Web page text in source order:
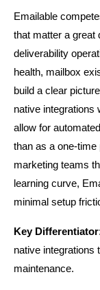
Emailable
that matter a great
deliverability
health, mailbox
build a clear
native integrations
allow for
than as a one-
marketing teams
learning curve,
minimal setup
Key
native integrations
maintenance.